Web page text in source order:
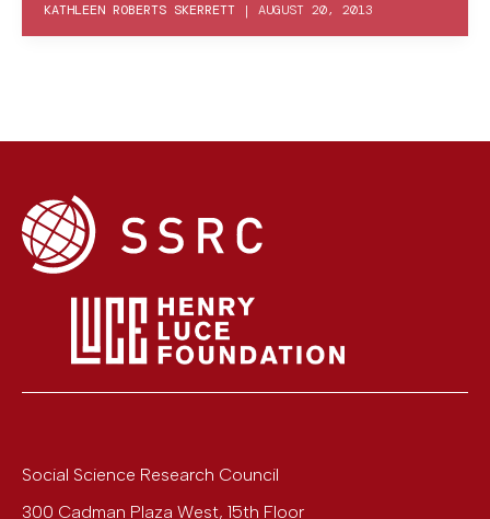
KATHLEEN ROBERTS SKERRETT | AUGUST 20, 2013
Social Science Research Council
300 Cadman Plaza West, 15th Floor